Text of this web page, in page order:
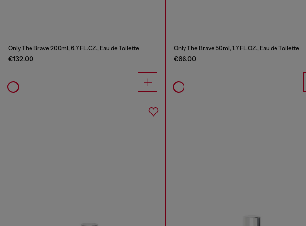
Only The Brave 200ml, 6.7 FL.OZ., Eau de Toilette
€132.00
Only The Brave 50ml, 1.7 FL.OZ., Eau de Toilette
€66.00